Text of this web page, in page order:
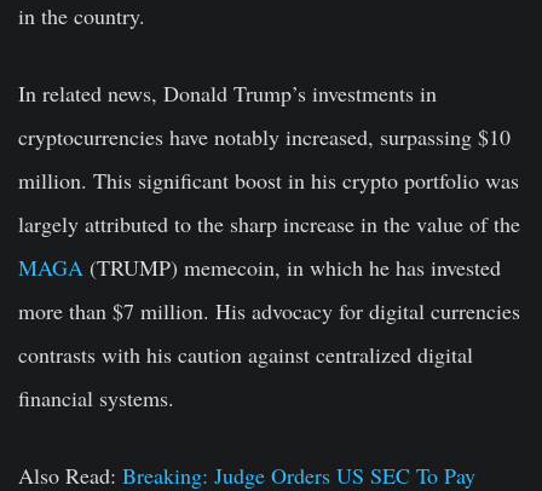
in the country.
In related news, Donald Trump’s investments in
cryptocurrencies have notably increased, surpassing $10
million. This significant boost in his crypto portfolio was
largely attributed to the sharp increase in the value of the
MAGA (TRUMP) memecoin, in which he has invested
more than $7 million. His advocacy for digital currencies
contrasts with his caution against centralized digital
financial systems.
Also Read: Breaking: Judge Orders US SEC To Pay